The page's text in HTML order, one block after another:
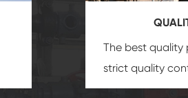
The best quality
strict quality
and good